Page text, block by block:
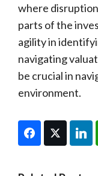
where
parts of the
agility in
navigating
be crucial in
environment.
FacebookTwitter